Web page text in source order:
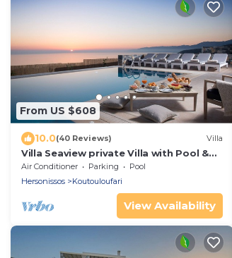
From US $608
10.0(40 Reviews) Villa
Villa Seaview private Villa with Pool &
Panoramic Seaview.
Air Conditioner Parking
Pool
Hersonissos
Koutouloufari
View Availability